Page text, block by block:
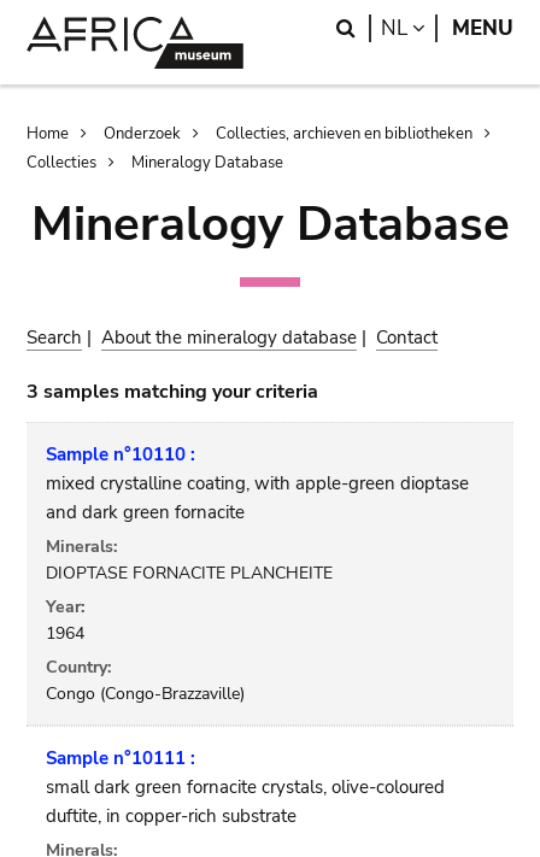
Search
NL LANGUAGE
MENU
Breadcrumb
Home Onderzoek
Collecties, archieven en bibliotheken
Collecties
Mineralogy Database
Mineralogy Database
Search |About the mineralogy database | Contact
3 samples matching your criteria
Sample n°10110 :
mixed crystalline coating, with apple-green dioptase
and dark green fornacite
Minerals:
DIOPTASE FORNACITE PLANCHEITE
Year:
1964
Country:
Congo (Congo-Brazzaville)
Sample n°10111 :
small dark green fornacite crystals, olive-coloured
duftite, in copper-rich substrate
Minerals: